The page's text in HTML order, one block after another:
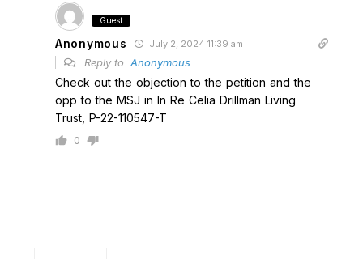
Guest
Anonymous July 2, 2024 11:39 am
Reply to Anonymous
Check out the objection to the petition and the
opp to the MSJ in In Re Celia Drillman Living
Trust, P-22-110547-T
0